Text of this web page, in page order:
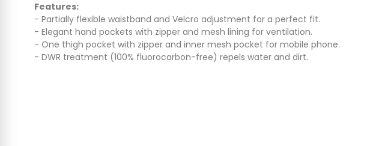
Features:
- Partially flexible waistband and Velcro adjustment for a perfect fit.
- Elegant hand pockets with zipper and mesh lining for ventilation.
- One thigh pocket with zipper and inner mesh pocket for mobile phone.
- DWR treatment (100% fluorocarbon-free) repels water and dirt.